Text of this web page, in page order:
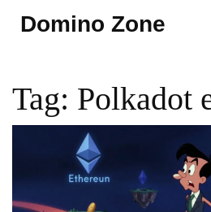
Domino Zone
Tag: Polkadot